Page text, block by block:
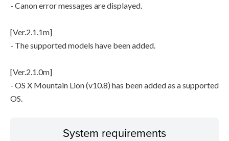
- Canon error messages are displayed.
[Ver.2.1.1m]
- The supported models have been added.
[Ver.2.1.0m]
- OS X Mountain Lion (v10.8) has been added as a supported
OS.
System requirements